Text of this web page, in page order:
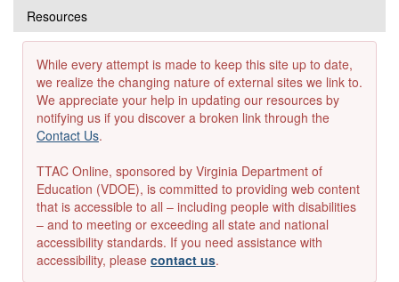
Resources
While every attempt is made to keep this site up to date,
we realize the changing nature of external sites we link to.
We appreciate your help in updating our resources by
notifying us if you discover a broken link through the
Contact Us.
TTAC Online, sponsored by Virginia Department of
Education (VDOE), is committed to providing web content
that is accessible to all – including people with disabilities
– and to meeting or exceeding all state and national
accessibility standards. If you need assistance with
accessibility, please contact us.